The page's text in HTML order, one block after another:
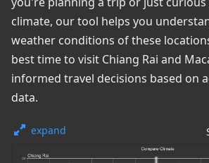
climate, our tool helps you
weather conditions of these
best time to visit Chiang Rai and
informed travel decisions based on
data.
expand